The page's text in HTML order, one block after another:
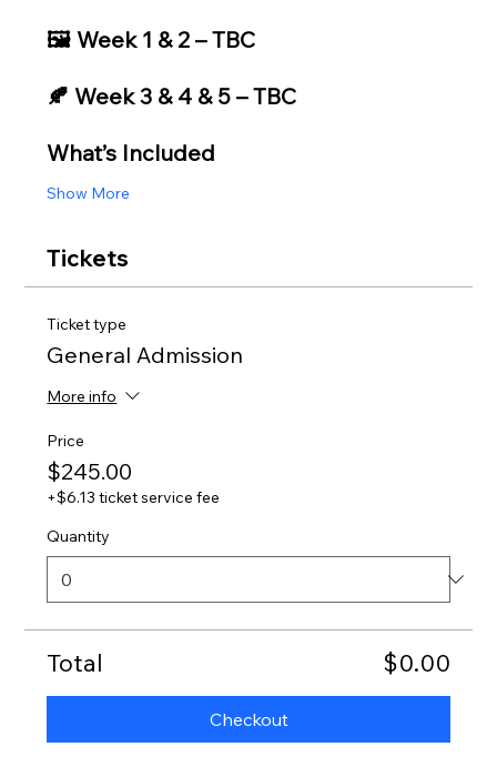
🖼️ Week 1 & 2 – TBC
🍂 Week 3 & 4 & 5 – TBC
What’s Included
Show More
Tickets
Ticket type
General Admission
More info
Price
$245.00
+$6.13 ticket service fee
Quantity
Total $0.00
Checkout